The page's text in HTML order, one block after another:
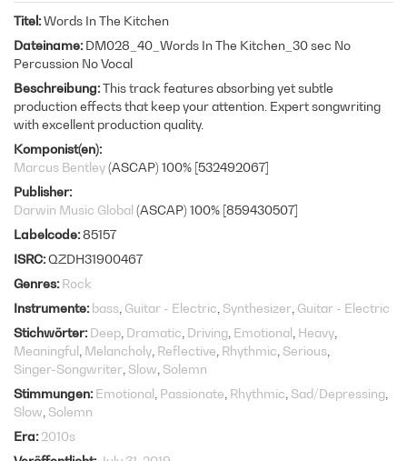
Titel Words In The Kitchen
Dateiname DM028_40_Words In The Kitchen_30 sec No
Percussion No Vocal
Beschreibung This track features absorbing yet subtle
production effects that keep your attention. Expert songwriting
with excellent production quality.
Komponist(en)
Marcus Bentley(ASCAP) 100% [532492067]
Publisher
Darwin Music Global (ASCAP) 100% [859430507]
Labelcode 85157
ISRC QZDH31900467
Genres Rock
Instrumente bass Guitar - Electric Synthesizer Guitar - Electric
Stichwörter Deep Dramatic Driving Emotional Heavy
Meaningful Melancholy Reflective Rhythmic Serious
Singer-Songwriter Slow Solemn
Stimmungen Emotional Passionate Rhythmic Sad/Depressing
Slow Solemn
Era 2010s